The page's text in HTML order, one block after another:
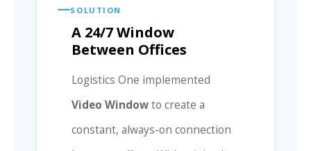
SOLUTION
A 24/7 Window
Between Offices
Logistics One implemented
Video Windowto create a
constant, always-on connection